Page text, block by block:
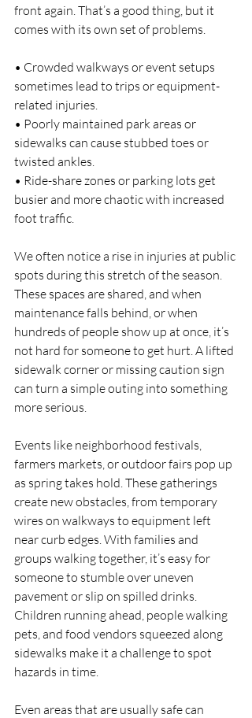
front again. That’s a good thing, but it
comes with its own set of problems.
• Crowded walkways or event setups
sometimes lead to trips or equipment-
related injuries.
• Poorly maintained park areas or
sidewalks can cause stubbed toes or
twisted ankles.
• Ride-share zones or parking lots get
busier and more chaotic with increased
foot traffic.
We often notice a rise in injuries at public
spots during this stretch of the season.
These spaces are shared, and when
maintenance falls behind, or when
hundreds of people show up at once, it’s
not hard for someone to get hurt. A lifted
sidewalk corner or missing caution sign
can turn a simple outing into something
more serious.
Events like neighborhood festivals,
farmers markets, or outdoor fairs pop up
as spring takes hold. These gatherings
create new obstacles, from temporary
wires on walkways to equipment left
near curb edges. With families and
groups walking together, it’s easy for
someone to stumble over uneven
pavement or slip on spilled drinks.
Children running ahead, people walking
pets, and food vendors squeezed along
sidewalks make it a challenge to spot
hazards in time.
Even areas that are usually safe can